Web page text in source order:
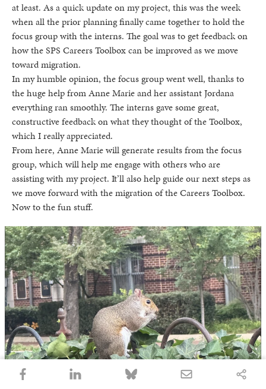
at least. As a quick update on my project, this was the week
when all the prior planning finally came together to hold the
focus group with the interns. The goal was to get feedback on
how the SPS Careers Toolbox can be improved as we move
toward migration.
In my humble opinion, the focus group went well, thanks to
the huge help from Anne Marie and her assistant Jordana
everything ran smoothly. The interns gave some great,
constructive feedback on what they thought of the Toolbox,
which I really appreciated.
From here, Anne Marie will generate results from the focus
group, which will help me engage with others who are
assisting with my project. It’ll also help guide our next steps as
we move forward with the migration of the Careers Toolbox.
Now to the fun stuff.